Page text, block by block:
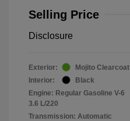
Selling Price
Disclosure
Exterior:
Mojito Clearcoat
Interior:
Black
Engine: Regular Gasoline V-6
3.6 L/220
Transmission: Automatic